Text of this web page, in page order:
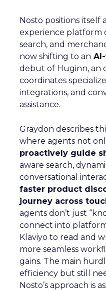
Nosto positions itself
experience platform
search, and
now shifting to an
debut of Huginn, an
coordinates
integrations, and
assistance.
Graydon describes
where agents not
proactively guide
aware search,
conversational
faster product
journey across
agents don’t just
connect into
Klaviyo to read and
more seamless
gains. The main
efficiency but still
Nosto’s approach is